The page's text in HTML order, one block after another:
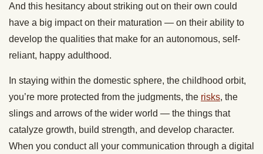
And this hesitancy about striking out on their own could
have a big impact on their maturation — on their ability to
develop the qualities that make for an autonomous, self-
reliant, happy adulthood.
In staying within the domestic sphere, the childhood orbit,
you’re more protected from the judgments, the risks, the
slings and arrows of the wider world — the things that
catalyze growth, build strength, and develop character.
When you conduct all your communication through a digital